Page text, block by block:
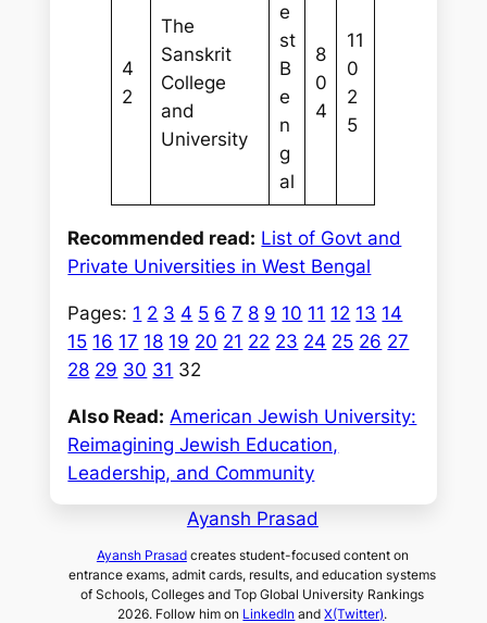
4
2
The
Sanskrit
College
and
University
e
st
B
e
n
g
al
8
0
4
11
0
2
5
Recommended read: List of Govt and
Private Universities in West Bengal
Pages: 1 2 3 4 5 6 7 8 9 10 11 12 13 14
15 16 17 18 19 20 21 22 23 24 25 26 27
28 29 30 31 32
Also Read: American Jewish University:
Reimagining Jewish Education,
Leadership, and Community
Ayansh Prasad
Ayansh Prasadcreates student-focused content on
entrance exams, admit cards, results, and education systems
of Schools, Colleges and Top Global University Rankings
2026. Follow him on LinkedIn andX(Twitter).